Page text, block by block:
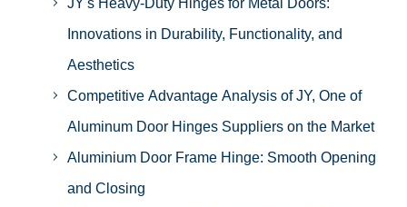
JY's Heavy-Duty Hinges for Metal Doors:
Innovations in Durability, Functionality, and
Aesthetics
Competitive Advantage Analysis of JY, One of
Aluminum Door Hinges Suppliers on the Market
Aluminium Door Frame Hinge: Smooth Opening
and Closing